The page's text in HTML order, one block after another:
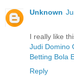
Unknown
I really like
Judi Domino
Betting Bola
Reply